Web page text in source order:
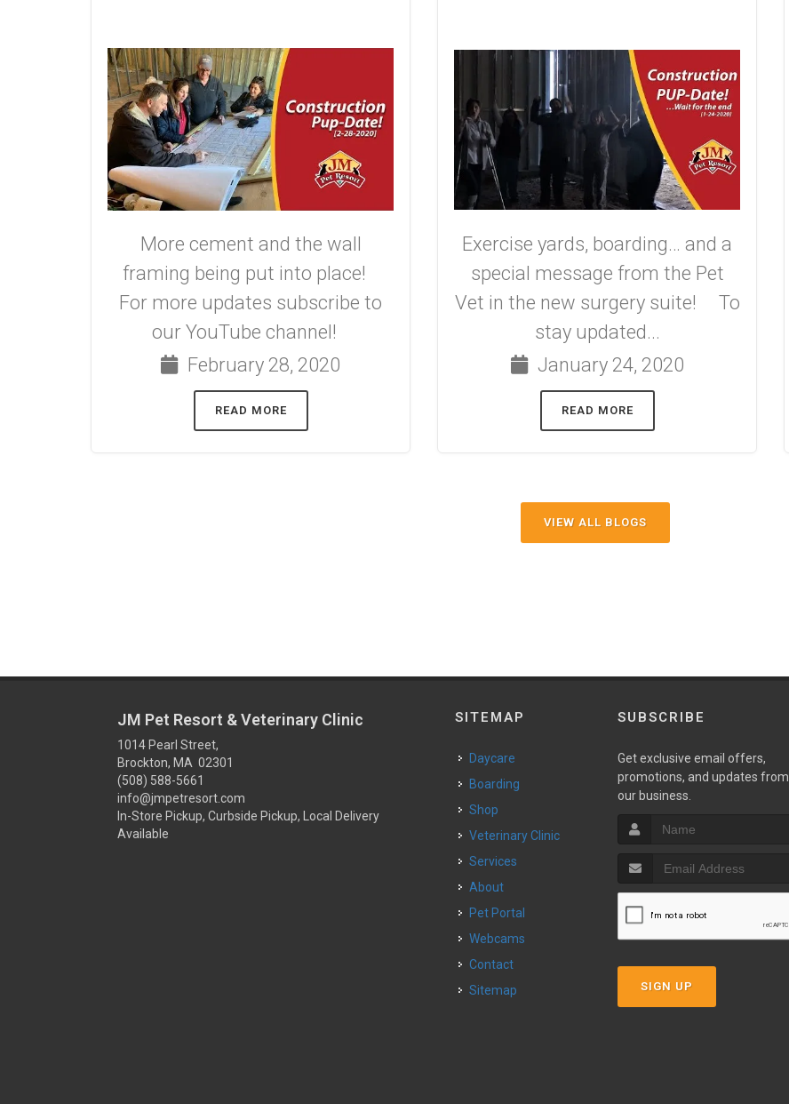
More cement and the wall
framing being put into place!
For more updates subscribe to
our YouTube channel!
February 28, 2020
READ MORE
Exercise yards, boarding… and a
special message from the Pet
Vet in the new surgery suite! To
stay updated...
January 24, 2020
READ MORE
VIEW ALL BLOGS
JM Pet Resort & Veterinary Clinic
1014 Pearl Street,
Brockton, MA 02301
(508) 588-5661
info@jmpetresort.com
In-Store Pickup, Curbside Pickup, Local Delivery
Available
SITEMAP
Daycare
Boarding
Shop
Veterinary Clinic
Services
About
Pet Portal
Webcams
Contact
Sitemap
SUBSCRIBE
Get exclusive email offers,
promotions, and updates from
our business.
SIGN UP